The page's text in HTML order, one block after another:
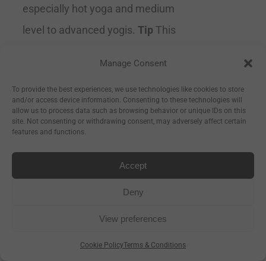
Manage Consent
To provide the best experiences, we use technologies like cookies to store
and/or access device information. Consenting to these technologies will
allow us to process data such as browsing behavior or unique IDs on this
site. Not consenting or withdrawing consent, may adversely affect certain
features and functions.
Accept
Deny
View preferences
Cookie PolicyTerms & Conditions
especially hot yoga and medium
level to advanced yogis. Tip This
with water before practice. Sweat
will also help you adhere to the
mat.
Machine Washable
178cm long x 66cm wide x 2mm